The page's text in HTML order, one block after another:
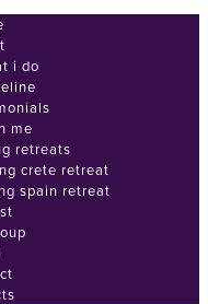
i do
me
retreats
crete retreat
spain retreat